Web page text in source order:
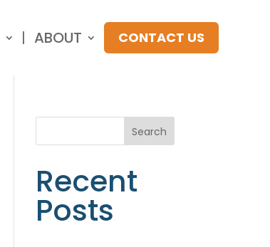
ABOUT CONTACT US
Search
Recent
Posts